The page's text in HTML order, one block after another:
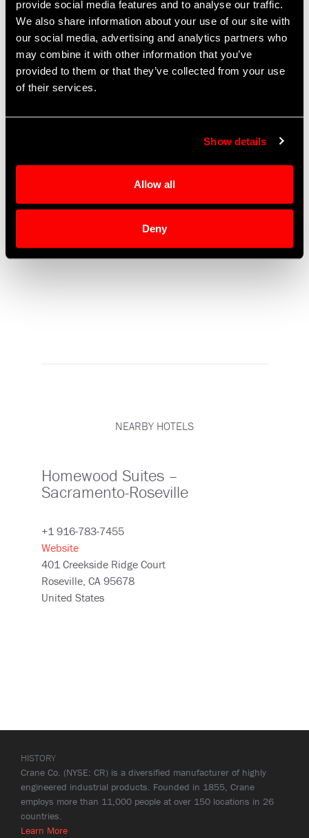
provide social media features and to analyse our traffic.
We also share information about your use of our site with
our social media, advertising and analytics partners who
may combine it with other information that you’ve
provided to them or that they’ve collected from your use
of their services.
Show details
Allow all
Deny
Solutions:Fluid Management
Tel: +1 (530) 885-1997
NEARBY HOTELS
Homewood Suites –
Sacramento-Roseville
+1 916-783-7455
Website
401 Creekside Ridge Court
Roseville, CA 95678
United States
HISTORY
Crane Co. (NYSE: CR) is a diversified manufacturer of highly
engineered industrial products. Founded in 1855, Crane
employs more than 11,000 people at over 150 locations in 26
countries.
Learn More